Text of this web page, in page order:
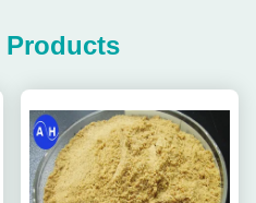
Products